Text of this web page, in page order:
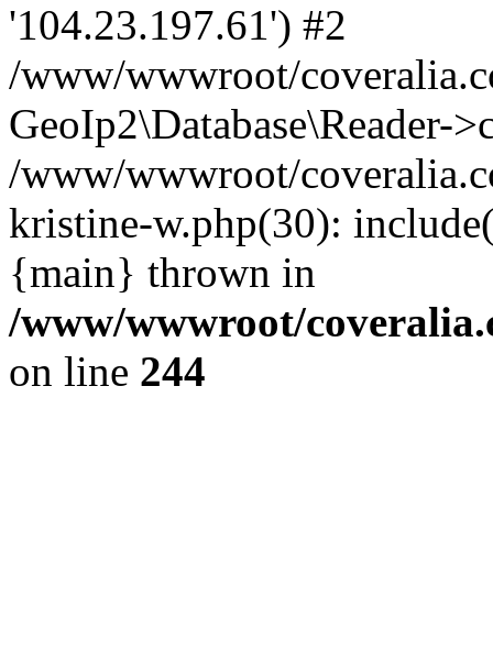
'104.23.197.61') #2
/www/wwwroot/
GeoIp2\Database\Reader-
/www/wwwroot/
kristine-w.php(30):
{main} thrown in
/www/wwwroot/
on line 244